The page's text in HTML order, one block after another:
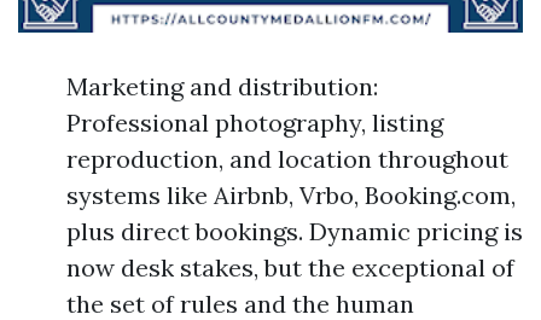
Marketing and distribution:
Professional photography, listing
reproduction, and location throughout
systems like Airbnb, Vrbo, Booking.com,
plus direct bookings. Dynamic pricing is
now desk stakes, but the exceptional of
the set of rules and the human